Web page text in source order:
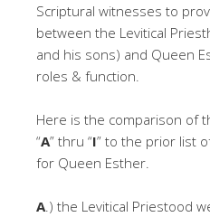
Scriptural witnesses to
between the Levitical
and his sons) and Queen
roles & function.
Here is the comparison of
“A” thru “I” to the prior list
for Queen Esther.
A.) the Levitical Priestood